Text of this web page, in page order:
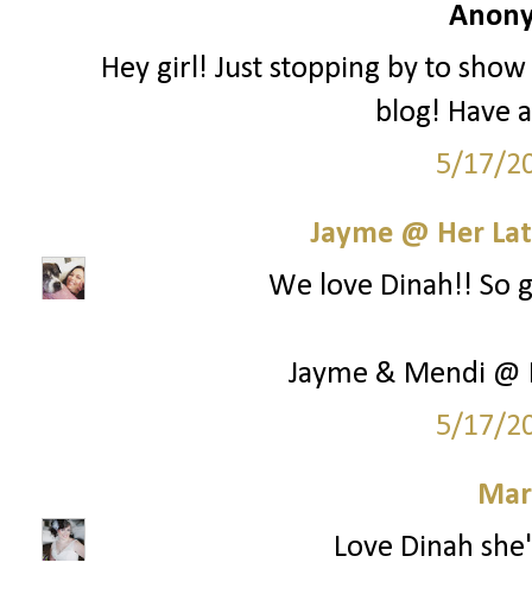
Hey girl! Just stopping by to
blog! Have
5/17/
Jayme @ Her
We love Dinah!! So
Jayme & Mendi @
5/17/
Love Dinah